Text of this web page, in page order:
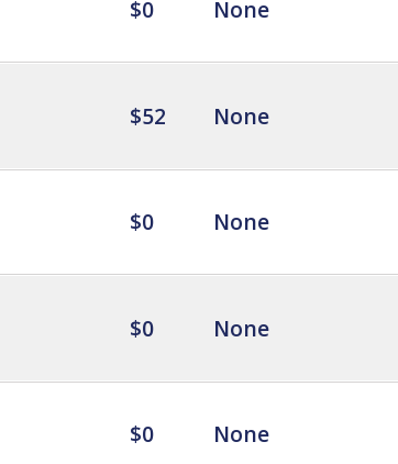
$0 None
$52 None
$0 None
$0 None
$0 None